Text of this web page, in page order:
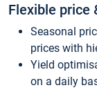
Flexible price
Seasonal
prices with
Yield
on a daily